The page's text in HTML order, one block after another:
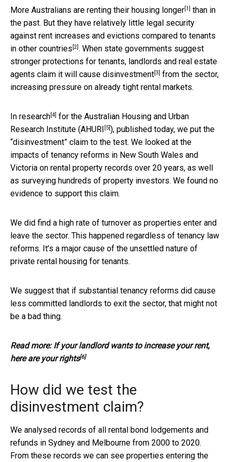
More Australians are renting their housing longer[1] than in
the past. But they have relatively little legal security
against rent increases and evictions compared to tenants
in other countries [2]. When state governments suggest
stronger protections for tenants, landlords and real estate
agents claim it will cause disinvestment[3] from the sector,
increasing pressure on already tight rental markets.
In research[4] for the Australian Housing and Urban
Research Institute (AHURI [5]), published today, we put the
“disinvestment” claim to the test. We looked at the
impacts of tenancy reforms in New South Wales and
Victoria on rental property records over 20 years, as well
as surveying hundreds of property investors. We found no
evidence to support this claim.
We did find a high rate of turnover as properties enter and
leave the sector. This happened regardless of tenancy law
reforms. It’s a major cause of the unsettled nature of
private rental housing for tenants.
We suggest that if substantial tenancy reforms did cause
less committed landlords to exit the sector, that might not
be a bad thing.
Read more:If your landlord wants to increase your rent,
here are your rights[6]
How did we test the
disinvestment claim?
We analysed records of all rental bond lodgements and
refunds in Sydney and Melbourne from 2000 to 2020.
From these records we can see properties entering the